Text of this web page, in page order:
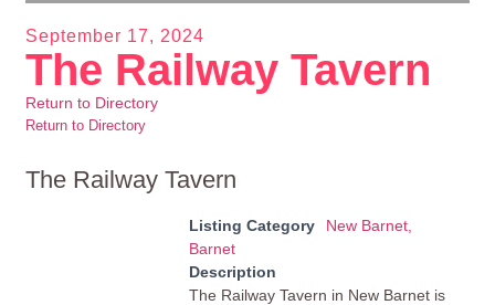
September 17, 2024
The Railway Tavern
Return to Directory
Return to Directory
The Railway Tavern
Listing Category
New Barnet,
Barnet
Description
The Railway Tavern in New Barnet is